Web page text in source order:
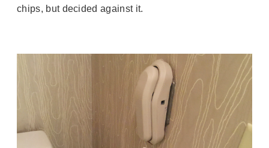
chips, but decided against it.